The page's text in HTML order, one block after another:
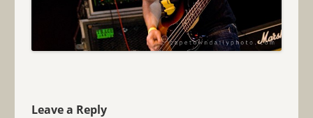
Leave a Reply